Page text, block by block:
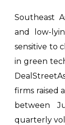
Southeast
and low-
sensitive to
in green
firms raised
between
quarterly